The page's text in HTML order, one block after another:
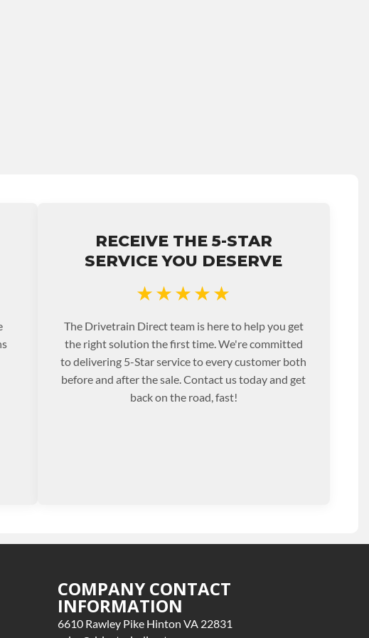
RECEIVE THE 5-STAR
SERVICE YOU DESERVE
★★★★★
The Drivetrain Direct team is here to help you get
the right solution the first time. We're committed
to delivering 5-Star service to every customer both
before and after the sale. Contact us today and get
back on the road, fast!
COMPANY CONTACT
INFORMATION
6610 Rawley Pike Hinton VA 22831